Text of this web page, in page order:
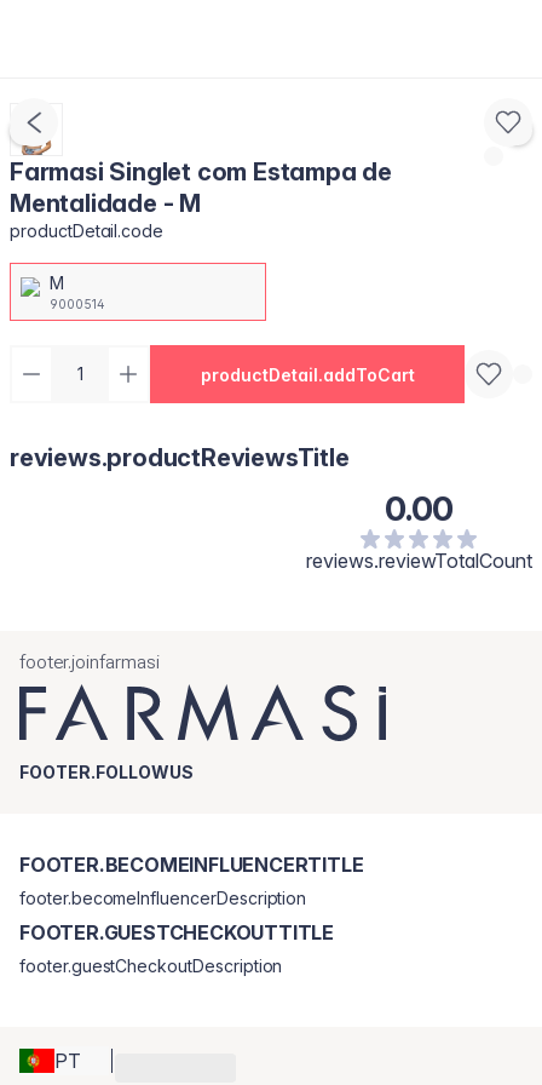
Farmasi Singlet com Estampa de
Mentalidade - M
productDetail.code
M
9000514
productDetail.addToCart
reviews.productReviewsTitle
0.00
reviews.reviewTotalCount
footer.joinfarmasi
FOOTER.FOLLOWUS
PT
FOOTER.BECOMEINFLUENCERTITLE
footer.becomeInfluencerDescription
FOOTER.GUESTCHECKOUTTITLE
footer.guestCheckoutDescription